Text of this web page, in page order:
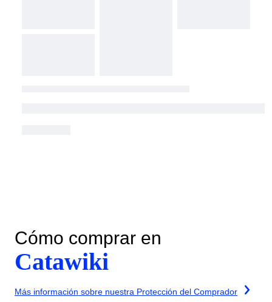
Cómo comprar en
Catawiki
Más información sobre nuestra Protección del Comprador